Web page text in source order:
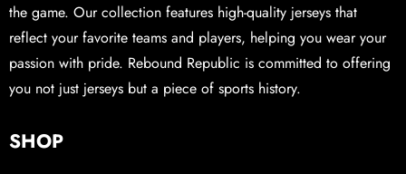
the game. Our collection features high-quality jerseys that
reflect your favorite teams and players, helping you wear your
passion with pride. Rebound Republic is committed to offering
you not just jerseys but a piece of sports history.
SHOP